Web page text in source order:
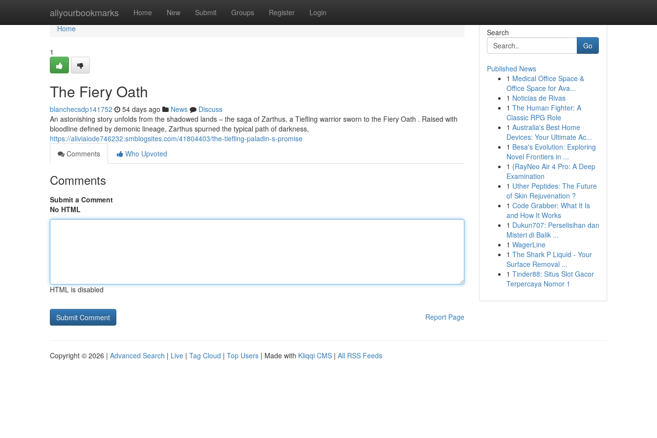
allyourbookmarks Home New Submit Groups Register Login
Home
Home
1
The Fiery Oath
blanchecsdp141752 54 days ago News
Discuss
An astonishing story unfolds from the shadowed lands – the saga of Zarthus, a Tiefling warrior sworn to the Fiery Oath . Raised with
bloodline defined by demonic lineage, Zarthus spurned the typical path of darkness,
https://aliviaiode746232.smblogsites.com/41804403/the-tiefling-paladin-s-promise
Comments
Who Upvoted
Comments
Submit a Comment
No HTML
HTML is disabled
Report Page
Search
Go
Published News
1 Medical Office Space &
Office Space for Ava...
1 Noticias de Rivas
1 The Human Fighter: A
Classic RPG Role
1 Australia's Best Home
Devices: Your Ultimate Ac...
1 Besa's Evolution: Exploring
Novel Frontiers in ...
1 {RayNeo Air 4 Pro: A Deep
Examination
1 Uther Peptides: The Future
of Skin Rejuvenation ?
1 Code Grabber: What It Is
and How It Works
1 Dukun707: Perselisihan dan
Misteri di Balik ...
1 WagerLine
1 The Shark P Liquid - Your
Surface Removal ...
1 Tinder88: Situs Slot Gacor
Terpercaya Nomor 1
Copyright © 2026 | Advanced Search | Live | Tag Cloud | Top Users | Made with Kliqqi CMS | All RSS Feeds